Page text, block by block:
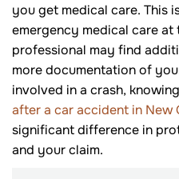
you get medical care. This
emergency medical care at
professional may find
more documentation of
involved in a crash,
after a car accident in New
significant difference in
and your claim.